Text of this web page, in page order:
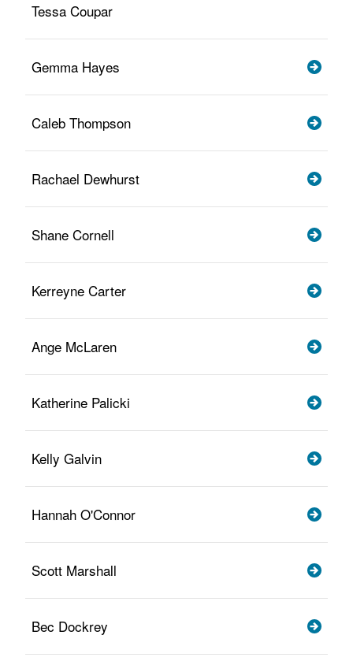
Tessa Coupar
Gemma Hayes
Caleb Thompson
Rachael Dewhurst
Shane Cornell
Kerreyne Carter
Ange McLaren
Katherine Palicki
Kelly Galvin
Hannah O'Connor
Scott Marshall
Bec Dockrey